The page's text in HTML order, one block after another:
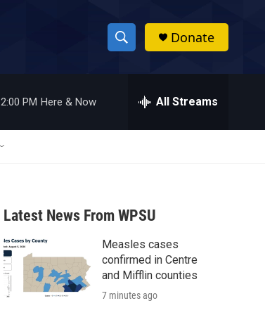
S
h
w
a
r
c
h
h
Donate
2:00 PM Here & Now All Streams
Latest News From WPSU
Measles cases
confirmed in Centre
and Mifflin counties
7 minutes ago